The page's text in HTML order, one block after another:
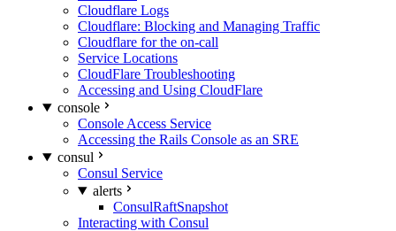
Cloudflare Logs
Cloudflare: Blocking and Managing Traffic
Cloudflare for the on-call
Service Locations
CloudFlare Troubleshooting
Accessing and Using CloudFlare
console
Console Access Service
Accessing the Rails Console as an SRE
consul
Consul Service
alerts
ConsulRaftSnapshot
Interacting with Consul